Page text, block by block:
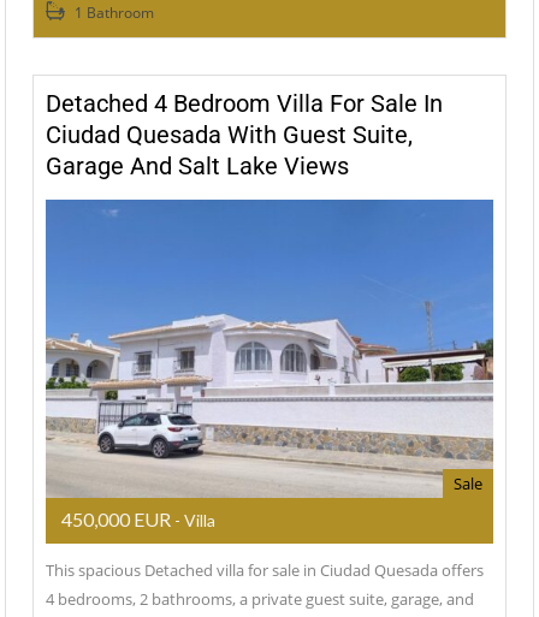
1 Bathroom
Detached 4 Bedroom Villa For Sale In
Ciudad Quesada With Guest Suite,
Garage And Salt Lake Views
Sale
450,000 EUR - Villa
This spacious Detached villa for sale in Ciudad Quesada offers
4 bedrooms, 2 bathrooms, a private guest suite, garage, and